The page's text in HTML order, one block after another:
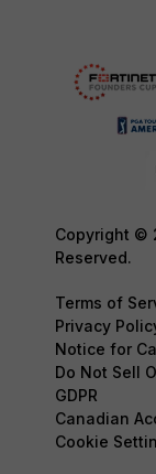
Copyright ©
Reserved.
Terms of
Privacy
Notice for
Do Not Sell
GDPR
Canadian
Cookie